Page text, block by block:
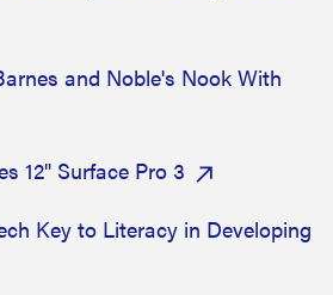
and Noble's Nook With
12" Surface Pro 3
Key to Literacy in Developing